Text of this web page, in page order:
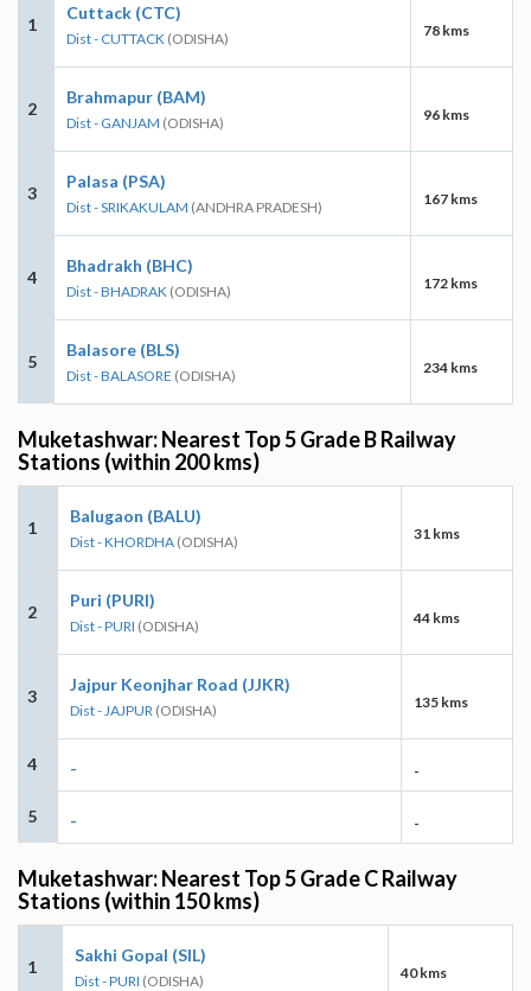
1
Cuttack (CTC)
Dist - CUTTACK (ODISHA) 78 kms
2
Brahmapur (BAM)
Dist - GANJAM (ODISHA) 96 kms
3
Palasa (PSA)
Dist - SRIKAKULAM (ANDHRA PRADESH) 167 kms
4
Bhadrakh (BHC)
Dist - BHADRAK (ODISHA) 172 kms
5
Balasore (BLS)
Dist - BALASORE (ODISHA) 234 kms
Muketashwar: Nearest Top 5 Grade B Railway
Stations (within 200 kms)
1
Balugaon (BALU)
Dist - KHORDHA (ODISHA) 31 kms
2
Puri (PURI)
Dist - PURI (ODISHA) 44 kms
3
Jajpur Keonjhar Road (JJKR)
Dist - JAJPUR (ODISHA) 135 kms
4 - -
5 - -
Muketashwar: Nearest Top 5 Grade C Railway
Stations (within 150 kms)
1
Sakhi Gopal (SIL)
Dist - PURI (ODISHA) 40 kms